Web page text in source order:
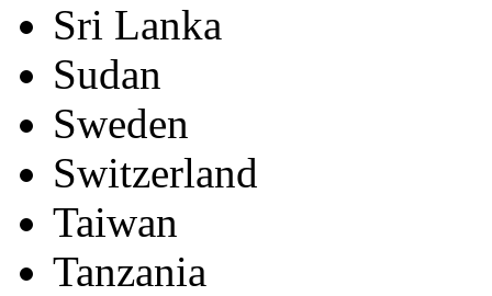
Sri Lanka
Sudan
Sweden
Switzerland
Taiwan
Tanzania